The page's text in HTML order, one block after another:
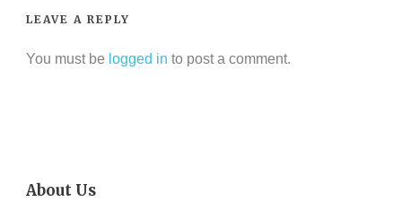
LEAVE A REPLY
You must be logged in to post a comment.
About Us